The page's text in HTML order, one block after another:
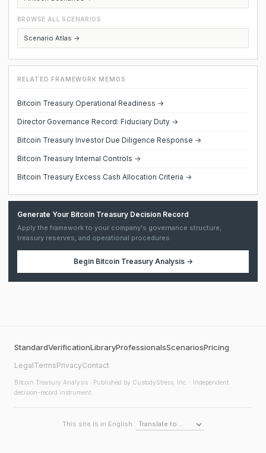
BROWSE ALL SCENARIOS
Scenario Atlas →
RELATED FRAMEWORK MEMOS
Bitcoin Treasury Operational Readiness →
Director Governance Record: Fiduciary Duty →
Bitcoin Treasury Investor Due Diligence Response →
Bitcoin Treasury Internal Controls →
Bitcoin Treasury Excess Cash Allocation Criteria →
Generate Your Bitcoin Treasury Decision Record
Apply the framework to your company's governance structure,
treasury reserves, and operational procedures.
Begin Bitcoin Treasury Analysis→
StandardVerificationLibraryProfessionalsScenariosPricing
LegalTermsPrivacyContact
Bitcoin Treasury Analysis · Published by CustodyStress, Inc. · Independent
decision-record instrument
This site is in English.